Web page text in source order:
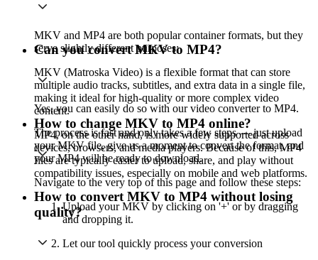
MKV and MP4 are both popular container formats, but they
serve slightly different purposes:
MKV (Matroska Video) is a flexible format that can store
multiple audio tracks, subtitles, and extra data in a single file,
making it ideal for high-quality or more complex video
content.
MP4, on the other hand, is more widely supported across
devices, browsers, and media players. Because of this, MP4
files are typically easier to upload, share, and play without
compatibility issues, especially on mobile and web platforms.
Can you convert MKV to MP4?
Yes, you can easily do so with our video converter to MP4.
The process is fast and only takes a few steps — just upload
your MKV file, give us a moment to convert the format, and
your MP4 will be ready to download.
How to change MKV to MP4 online?
Navigate to the very top of this page and follow these steps:
Upload your MKV by clicking on '+' or by dragging
and dropping it.
Let our tool quickly process your conversion
How to convert MKV to MP4 without losing
quality?